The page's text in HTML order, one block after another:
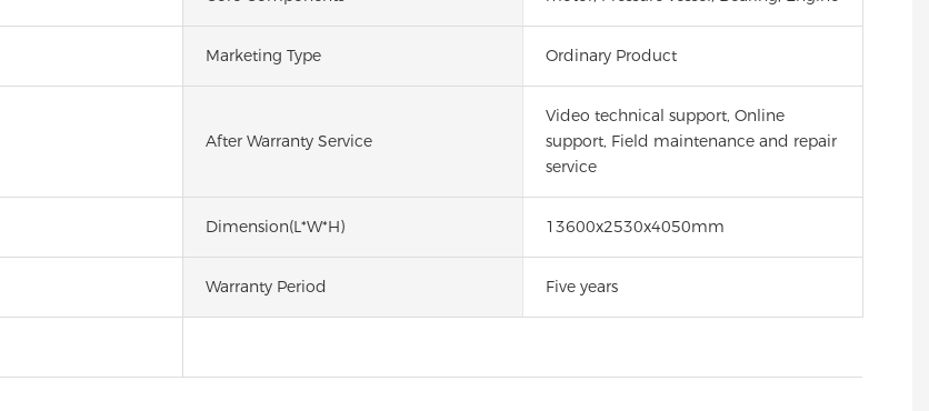
Marketing Type Ordinary Product
After Warranty Service
Video technical support, Online
support, Field maintenance and repair
service
Dimension(l*w*h) 13600x2530x4050mm
Warranty Period Five years